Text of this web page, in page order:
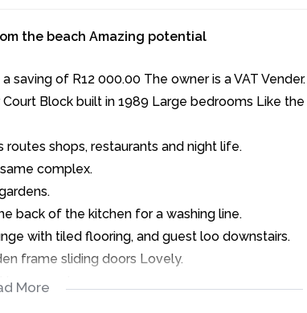
the beach Amazing potential
saving of R12 000.00 The owner is a VAT Vender.
Block built in 1989 Large bedrooms Like the
shops, restaurants and night life.
complex.
back of the kitchen for a washing line.
with tiled flooring, and guest loo downstairs.
frame sliding doors Lovely.
sunny days.
More